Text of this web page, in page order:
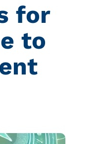
for
to